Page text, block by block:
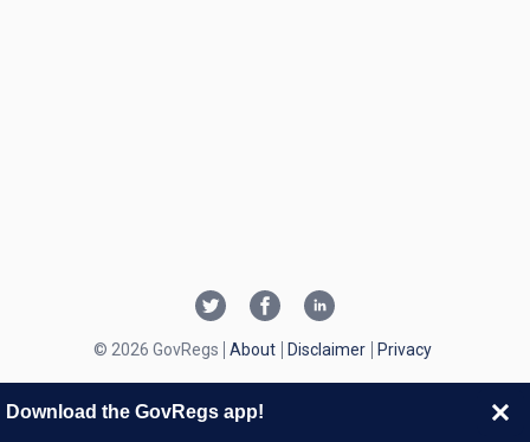
© 2026 GovRegs About Disclaimer Privacy
Download the GovRegs app!